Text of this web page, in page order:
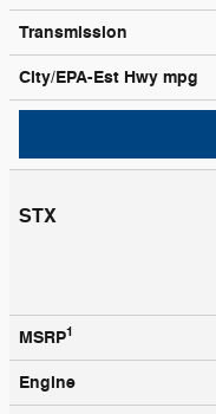
Transmission
City/EPA-Est Hwy mpg
STX
MSRP1
Engine